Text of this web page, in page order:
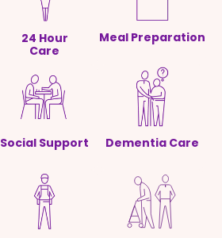
24 Hour
Care
Meal Preparation
Social Support Dementia Care